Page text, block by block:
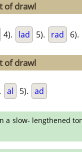
of drawl
4). lad 5). rad 6).
of drawl
al 5). ad
a slow- lengthened